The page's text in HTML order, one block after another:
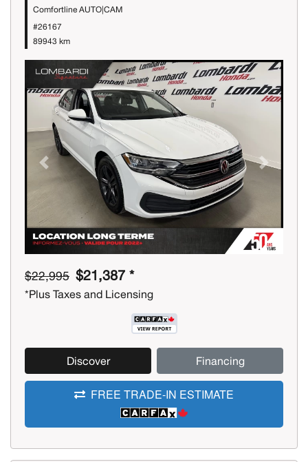
Comfortline AUTO|CAM
#26167
89943 km
Previous Next
$22,995 $21,387 *
*Plus Taxes and Licensing
Discover Financing
FREE TRADE-IN ESTIMATE